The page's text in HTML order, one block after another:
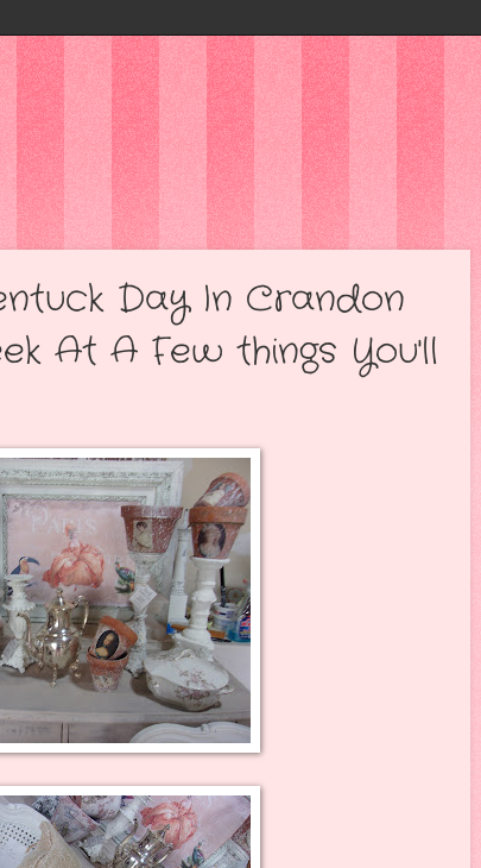
Day In Crandon
At A Few things You'll